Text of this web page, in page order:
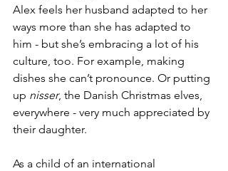
Alex feels her husband adapted to her
ways more than she has adapted to
him - but she’s embracing a lot of his
culture, too. For example, making
dishes she can’t pronounce. Or putting
up nisser, the Danish Christmas elves,
everywhere - very much appreciated by
their daughter.
As a child of an international